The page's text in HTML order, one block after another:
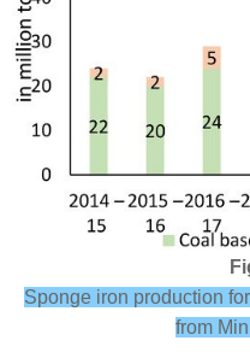
Sponge iron production
from